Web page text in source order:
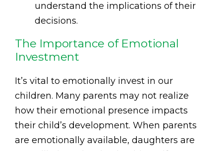
understand the implications of their
decisions.
The Importance of Emotional
Investment
It’s vital to emotionally invest in our
children. Many parents may not realize
how their emotional presence impacts
their child’s development. When parents
are emotionally available, daughters are